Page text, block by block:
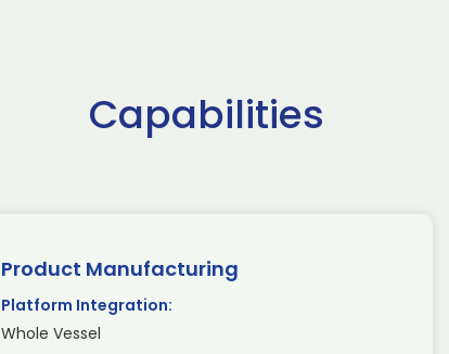
Capabilities
Product Manufacturing
Platform Integration:
Whole Vessel